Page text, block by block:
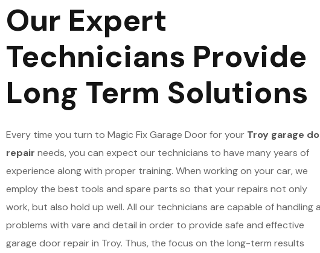
Our Expert
Technicians Provide
Long Term Solutions
Every time you turn to Magic Fix Garage Door for your Troy garage
repair needs, you can expect our technicians to have many years of
experience along with proper training. When working on your car, we
employ the best tools and spare parts so that your repairs not only
work, but also hold up well. All our technicians are capable of handling
problems with vare and detail in order to provide safe and effective
garage door repair in Troy. Thus, the focus on the long-term results